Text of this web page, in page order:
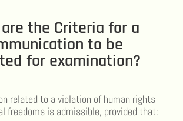
the Criteria for a
to be
for examination?
related to a violation of human rights
freedoms is admissible, provided that: